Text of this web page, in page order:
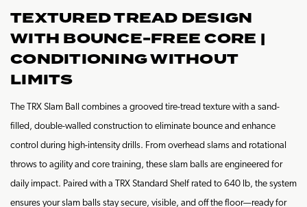
TEXTURED TREAD DESIGN
WITH BOUNCE-FREE CORE |
CONDITIONING WITHOUT
LIMITS
The TRX Slam Ball combines a grooved tire-tread texture with a sand-
filled, double-walled construction to eliminate bounce and enhance
control during high-intensity drills. From overhead slams and rotational
throws to agility and core training, these slam balls are engineered for
daily impact. Paired with a TRX Standard Shelf rated to 640 lb, the system
ensures your slam balls stay secure, visible, and off the floor—ready for